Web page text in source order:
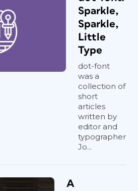
Sparkle,
Sparkle,
Little
Type
dot-font
was a
collection of
short
articles
written by
editor and
typographer
Jo...
A